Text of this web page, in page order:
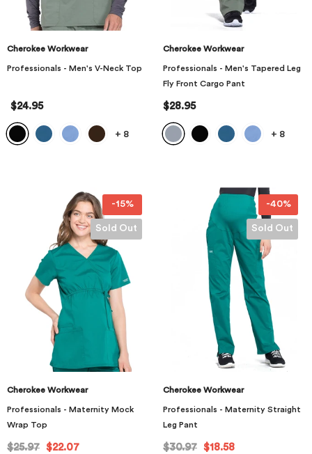
Cherokee Workwear
Professionals - Men's V-Neck Top
$24.95
+ 8
Cherokee Workwear
Professionals - Men's Tapered Leg
Fly Front Cargo Pant
$28.95
+ 8
-15%
Sold Out
Cherokee Workwear
Professionals - Maternity Mock
Wrap Top
$25.97 $22.07
-40%
Sold Out
Cherokee Workwear
Professionals - Maternity Straight
Leg Pant
$30.97 $18.58